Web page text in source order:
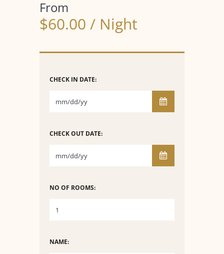
From
$60.00 / Night
CHECK IN DATE:
CHECK OUT DATE:
NO OF ROOMS:
NAME: